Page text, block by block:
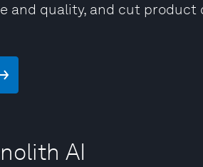
and quality, and cut product
AI